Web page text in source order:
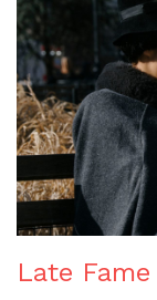
Late Fame